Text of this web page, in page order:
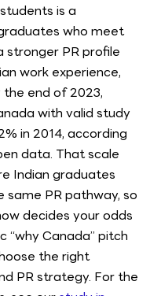
is a
who meet
stronger PR profile
work experience,
the end of 2023,
with valid study
in 2014, according
data. That scale
Indian graduates
PR pathway, so
decides your odds
“why Canada” pitch
the right
PR strategy. For the